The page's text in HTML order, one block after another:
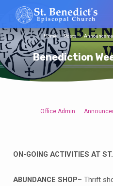
Benediction
Home Posts
May
Office Admin
ON-GOING ACTIVITIES AT ST.
ABUNDANCE SHOP– Thrift